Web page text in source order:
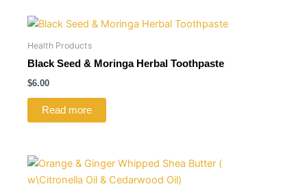
Health Products
Black Seed & Moringa Herbal Toothpaste
$6.00
Read more